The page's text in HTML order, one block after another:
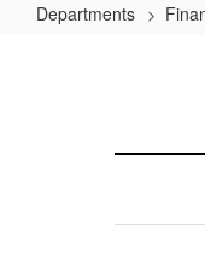
Departments